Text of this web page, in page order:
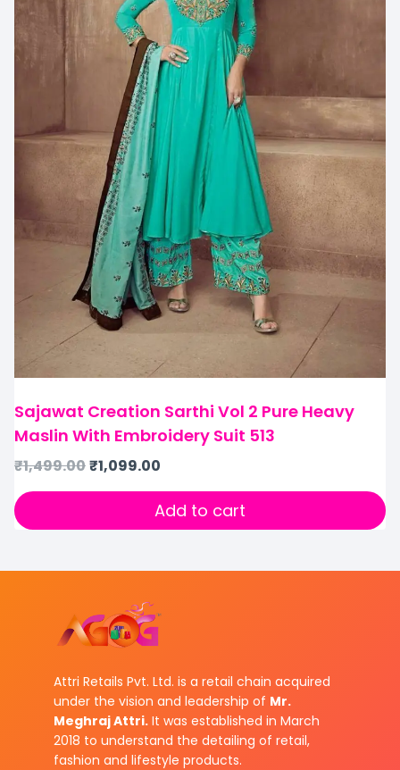
Sajawat Creation Sarthi Vol 2 Pure Heavy
Maslin With Embroidery Suit 513
₹1,499.00₹1,099.00
Add to cart
Attri Retails Pvt. Ltd. is a retail chain acquired
under the vision and leadership of Mr.
Meghraj Attri. It was established in March
2018 to understand the detailing of retail,
fashion and lifestyle products.